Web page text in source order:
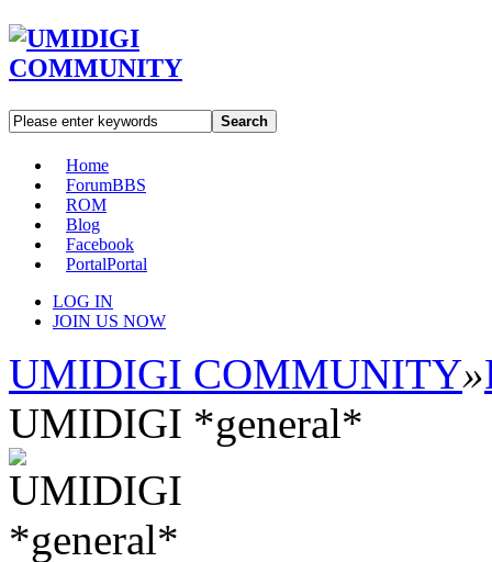
Search
Home
ForumBBS
ROM
Blog
Facebook
PortalPortal
LOG IN
JOIN US NOW
UMIDIGI COMMUNITY»
UMIDIGI *general*